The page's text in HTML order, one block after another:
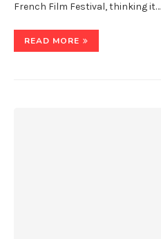
French Film Festival, thinking it…
READ MORE